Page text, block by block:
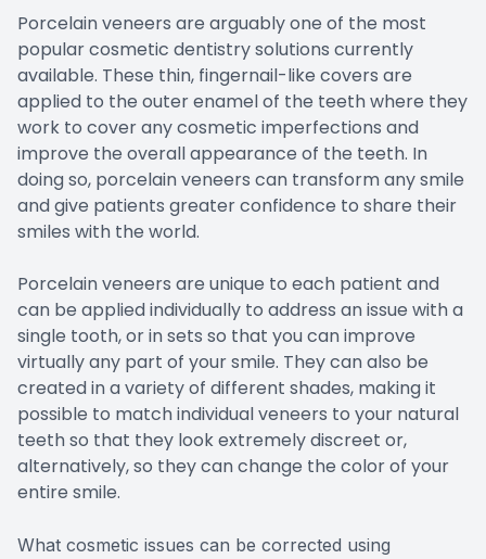
Porcelain veneers are arguably one of the most
popular cosmetic dentistry solutions currently
available. These thin, fingernail-like covers are
applied to the outer enamel of the teeth where they
work to cover any cosmetic imperfections and
improve the overall appearance of the teeth. In
doing so, porcelain veneers can transform any smile
and give patients greater confidence to share their
smiles with the world.
Porcelain veneers are unique to each patient and
can be applied individually to address an issue with a
single tooth, or in sets so that you can improve
virtually any part of your smile. They can also be
created in a variety of different shades, making it
possible to match individual veneers to your natural
teeth so that they look extremely discreet or,
alternatively, so they can change the color of your
entire smile.
What cosmetic issues can be corrected using